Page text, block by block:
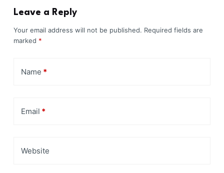
Leave a Reply
Your email address will not be published. Required fields are
marked *
Name *
Email *
Website